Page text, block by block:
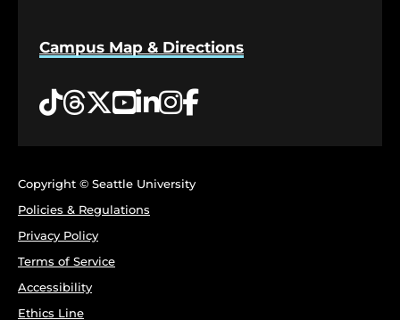
Campus Map & Directions
Tiktok
Threads
Twitter
YouTube
LinkedIn
Instagram
Facebook
Copyright © Seattle University
Policies & Regulations
Privacy Policy
Terms of Service
Accessibility
Ethics Line